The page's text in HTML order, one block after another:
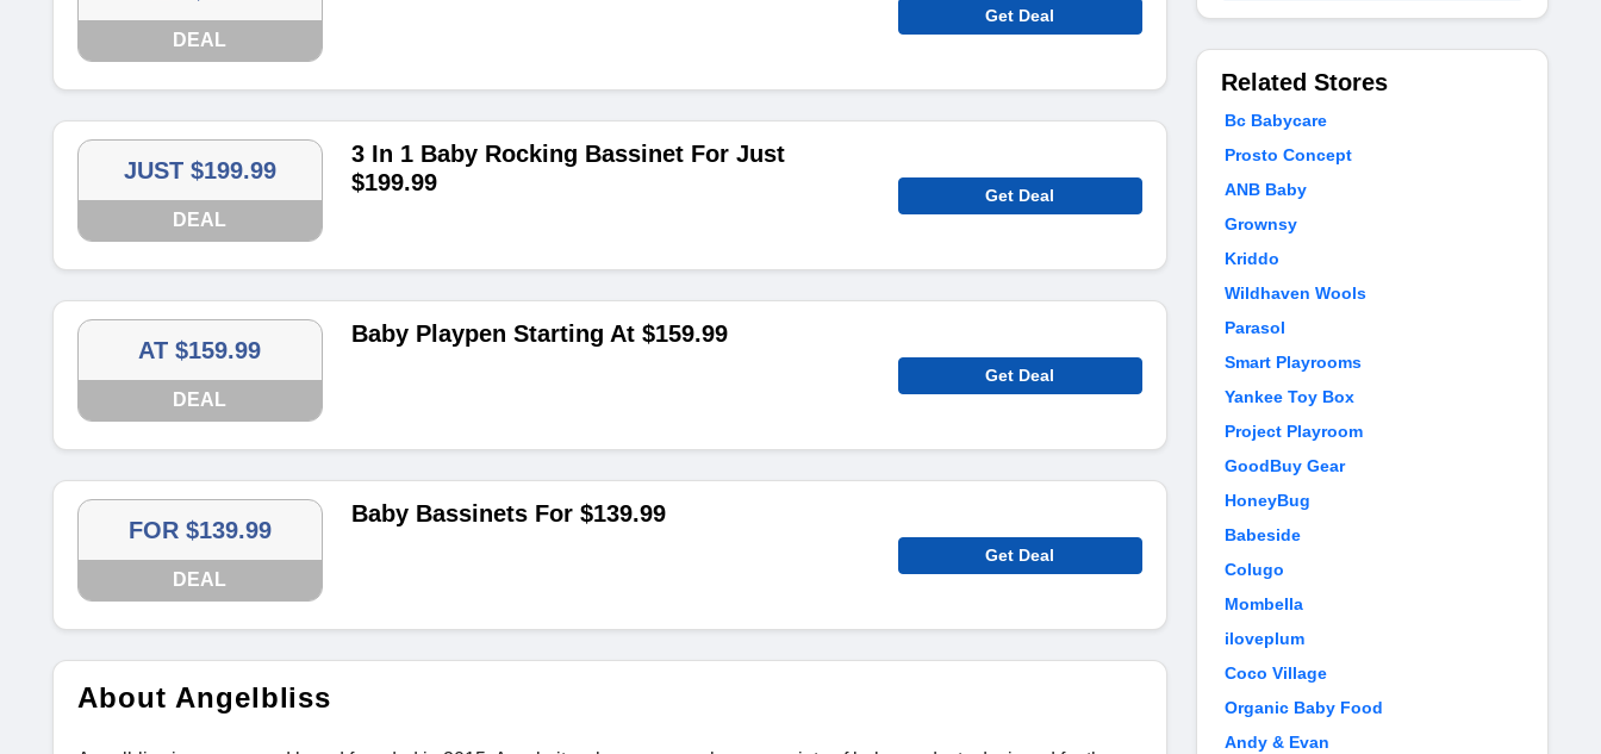
DEAL
Get Deal
JUST $199.99
DEAL
3 In 1 Baby Rocking Bassinet For Just
$199.99
Get Deal
AT $159.99
DEAL
Baby Playpen Starting At $159.99
Get Deal
FOR $139.99
DEAL
Baby Bassinets For $139.99
Get Deal
About Angelbliss
Related Stores
Bc Babycare
Prosto Concept
ANB Baby
Grownsy
Kriddo
Wildhaven Wools
Parasol
Smart Playrooms
Yankee Toy Box
Project Playroom
GoodBuy Gear
HoneyBug
Babeside
Colugo
Mombella
iloveplum
Coco Village
Organic Baby Food
Andy & Evan